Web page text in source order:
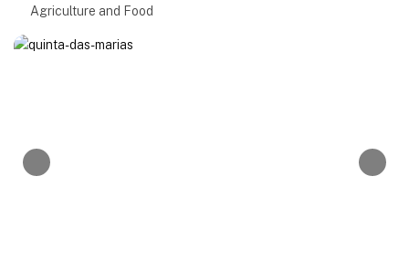
Agriculture and Food